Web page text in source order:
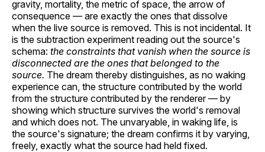
gravity, mortality, the metric of space, the arrow of
consequence — are exactly the ones that dissolve
when the live source is removed. This is not incidental. It
is the subtraction experiment reading out the source's
schema: the constraints that vanish when the source is
disconnected are the ones that belonged to the
source. The dream thereby distinguishes, as no waking
experience can, the structure contributed by the world
from the structure contributed by the renderer — by
showing which structure survives the world's removal
and which does not. The unvaryable, in waking life, is
the source's signature; the dream confirms it by varying,
freely, exactly what the source had held fixed.